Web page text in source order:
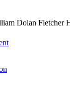
Dolan Fletcher